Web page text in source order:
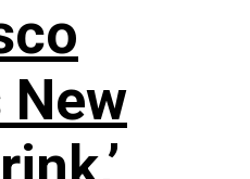
New